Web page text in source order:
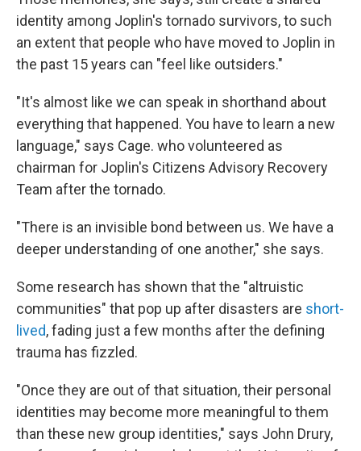
identity among Joplin's tornado survivors, to such
an extent that people who have moved to Joplin in
the past 15 years can "feel like outsiders."
"It's almost like we can speak in shorthand about
everything that happened. You have to learn a new
language," says Cage. who volunteered as
chairman for Joplin's Citizens Advisory Recovery
Team after the tornado.
"There is an invisible bond between us. We have a
deeper understanding of one another," she says.
Some research has shown that the "altruistic
communities" that pop up after disasters are short-
lived, fading just a few months after the defining
trauma has fizzled.
"Once they are out of that situation, their personal
identities may become more meaningful to them
than these new group identities," says John Drury,